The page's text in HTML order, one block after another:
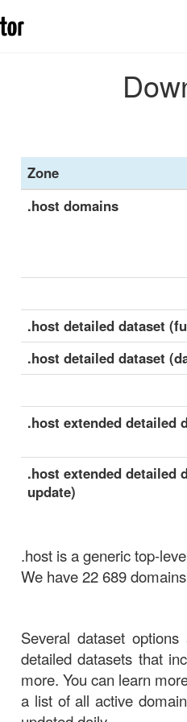
Zone
.host domains
.host detailed dataset
.host detailed dataset
.host extended detailed
.host extended detailed
update)
.host is a generic top-
We have 22 689
Several dataset
detailed datasets that
more. You can learn
a list of all active